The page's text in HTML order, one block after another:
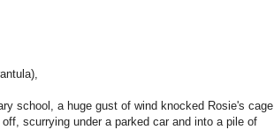
school, a huge gust of wind knocked Rosie's cage
scurrying under a parked car and into a pile of